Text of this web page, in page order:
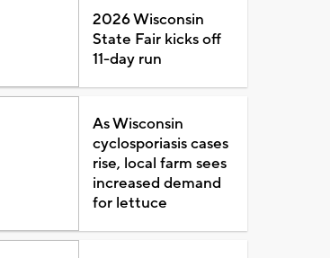
2026 Wisconsin
State Fair kicks off
11-day run
As Wisconsin
cyclosporiasis cases
rise, local farm sees
increased demand
for lettuce